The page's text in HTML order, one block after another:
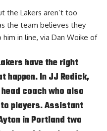
the Lakers aren’t too
the team believes they
in line, via Dan Woike of
have the right
In JJ Redick,
coach who also
players. Assistant
in Portland two